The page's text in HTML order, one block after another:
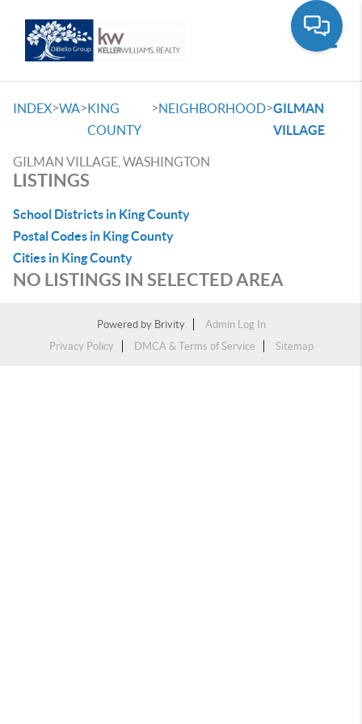
INDEX>WA>KING
COUNTY
>NEIGHBORHOOD>GILMAN
VILLAGE
GILMAN VILLAGE, WASHINGTON
LISTINGS
School Districts in King County
Postal Codes in King County
Cities in King County
NO LISTINGS IN SELECTED AREA
Powered by Brivity
Admin Log In
Privacy Policy
DMCA & Terms of Service Sitemap